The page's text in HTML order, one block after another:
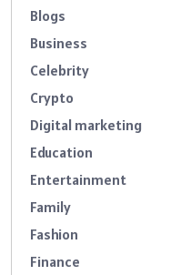
Blogs
Business
Celebrity
Crypto
Digital marketing
Education
Entertainment
Family
Fashion
Finance